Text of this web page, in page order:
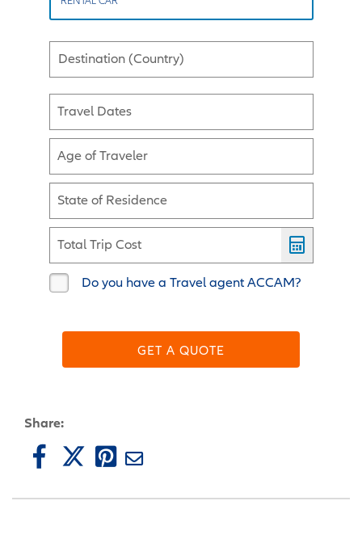
Destination (Country)
Travel Dates
Age of Traveler
State of Residence
Total Trip Cost
Do you have a Travel agent ACCAM?
GET A QUOTE
Share: